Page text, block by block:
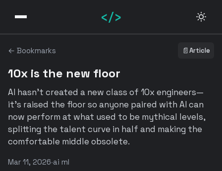
</>
← Bookmarks 📄Article
10x is the new floor
AI hasn't created a new class of 10x engineers—
it's raised the floor so anyone paired with AI can
now perform at what used to be mythical levels,
splitting the talent curve in half and making the
comfortable middle obsolete.
Mar 11, 2026·ai ml